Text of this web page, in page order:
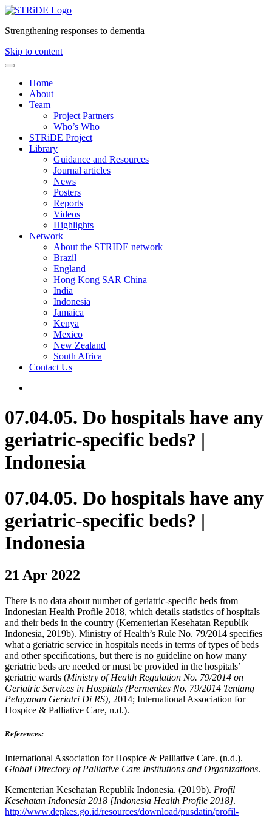
Strengthening responses to dementia
Skip to content
Home
About
Team
Project Partners
Who’s Who
STRiDE Project
Library
Guidance and Resources
Journal articles
News
Posters
Reports
Videos
Highlights
Network
About the STRIDE network
Brazil
England
Hong Kong SAR China
India
Indonesia
Jamaica
Kenya
Mexico
New Zealand
South Africa
Contact Us
07.04.05. Do hospitals have any
geriatric-specific beds? |
Indonesia
07.04.05. Do hospitals have any
geriatric-specific beds? |
Indonesia
21 Apr 2022
There is no data about number of geriatric-specific beds from
Indonesian Health Profile 2018, which details statistics of hospitals
and their beds in the country (Kementerian Kesehatan Republik
Indonesia, 2019b). Ministry of Health’s Rule No. 79/2014 specifies
what a geriatric service in hospitals needs in terms of types of beds
and other specifications, but there is no guideline on how many
geriatric beds are needed or must be provided in the hospitals’
geriatric wards (Ministry of Health Regulation No. 79/2014 on
Geriatric Services in Hospitals (Permenkes No. 79/2014 Tentang
Pelayanan Geriatri Di RS), 2014; International Association for
Hospice & Palliative Care, n.d.).
References:
International Association for Hospice & Palliative Care. (n.d.).
Global Directory of Palliative Care Institutions and Organizations.
Kementerian Kesehatan Republik Indonesia. (2019b). Profil
Kesehatan Indonesia 2018 [Indonesia Health Profile 2018].
http://www.depkes.go.id/resources/download/pusdatin/profil-